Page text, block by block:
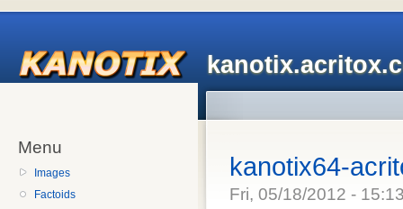
Menu
Images
Factoids
kanotix64-
Fri, 05/18/2012 -